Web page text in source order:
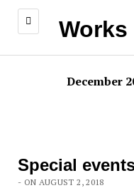
December
Special
- ON AUGUST 2, 2018